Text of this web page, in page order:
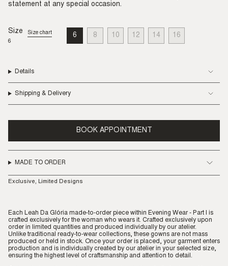
statement at any special occasion.
Size
Size chart
6
6 VARIANT
SOLD
8 VARIANT
SOLD
10 VARIANT
SOLD
12 VARIANT
SOLD
14 VARIANT
SOLD
16
SOLD
Details
Shipping & Delivery
BOOK APPOINTMENT
MADE TO ORDER
Exclusive, Limited Designs
Each Leah Da Glória made-to-order piece within Evening Wear - Part I is
crafted exclusively for the woman who wears it. Crafted exclusively upon
order in limited quantities and produced individually by our atelier.
Unlike traditional ready-to-wear collections, these gowns are not mass
produced or held in stock. Once your order is placed, your garment enters
production and is individually created by our atelier in your selected size,
ensuring the highest level of craftsmanship and attention to detail.